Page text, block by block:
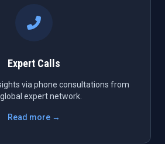
Expert Calls
via phone consultations from
expert network.
Read more →